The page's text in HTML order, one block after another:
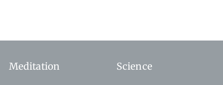
Meditation Science